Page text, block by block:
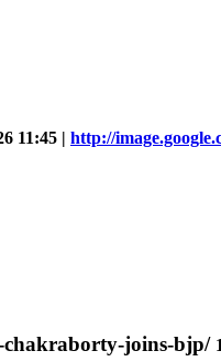
11:45 | http://
chakraborty-joins-bjp/